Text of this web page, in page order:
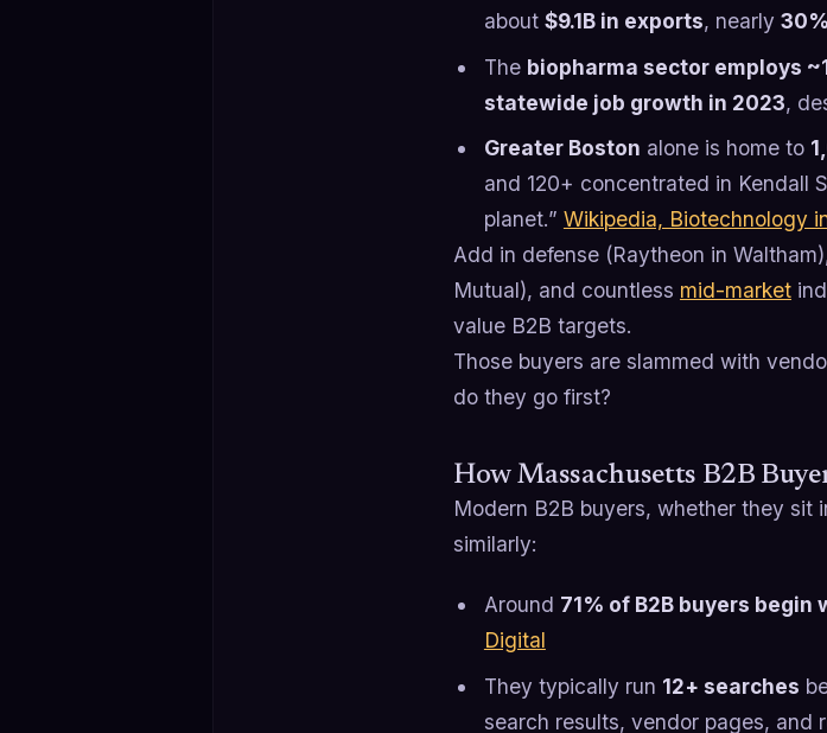
about $9.1B in exports, nearly
The biopharma sector employs
statewide job growth in 2023,
Greater Boston alone is home to
and 120+ concentrated in Kendall
planet.” Wikipedia, Biotechnology
Add in defense (Raytheon in
Mutual), and countless mid-market
value B2B targets.
Those buyers are slammed with
do they go first?
How Massachusetts B2B
Modern B2B buyers, whether they sit
similarly:
Around 71% of B2B buyers begin
Digital
They typically run 12+ searches
search results, vendor pages, and